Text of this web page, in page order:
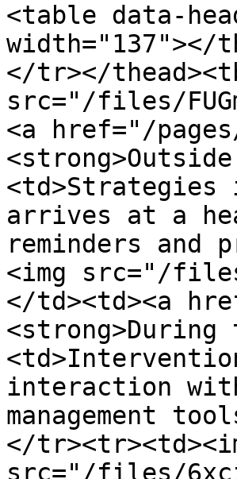
<table data-
width="137"></
</tr></
src="/files/
<a href="/pages/
<td>Strategies
arrives at a
reminders and
<img src="/
</td><td><a
interaction
management
</
src="/files/